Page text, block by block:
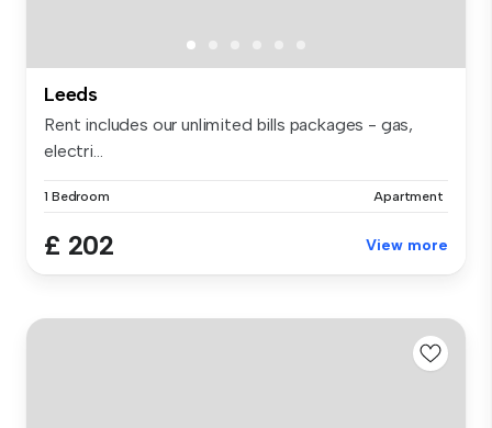
Leeds
Rent includes our unlimited bills packages - gas,
electri...
1 Bedroom Apartment
£ 202 View more